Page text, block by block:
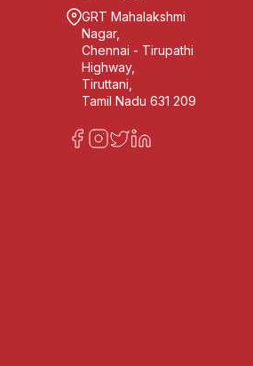
GRT Mahalakshmi
Nagar,
Chennai - Tirupathi
Highway,
Tiruttani,
Tamil Nadu 631 209